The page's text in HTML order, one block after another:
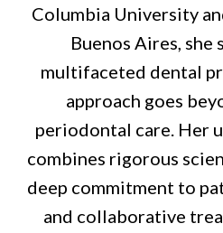
Columbia University
Buenos Aires, she
multifaceted dental
approach goes
periodontal care. Her
combines rigorous
deep commitment to
and collaborative